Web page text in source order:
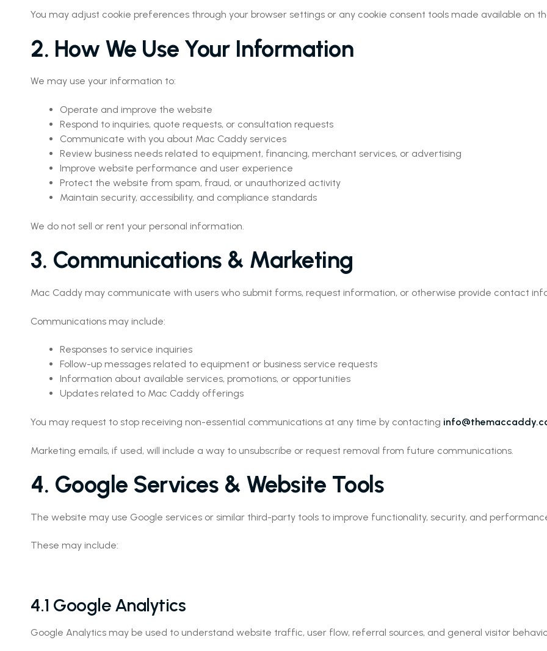
You may adjust cookie preferences through your browser settings or any cookie consent tools made available on
2. How We Use Your Information
We may use your information to:
Operate and improve the website
Respond to inquiries, quote requests, or consultation requests
Communicate with you about Mac Caddy services
Review business needs related to equipment, financing, merchant services, or advertising
Improve website performance and user experience
Protect the website from spam, fraud, or unauthorized activity
Maintain security, accessibility, and compliance standards
We do not sell or rent your personal information.
3. Communications & Marketing
Mac Caddy may communicate with users who submit forms, request information, or otherwise provide contact
Communications may include:
Responses to service inquiries
Follow-up messages related to equipment or business service requests
Information about available services, promotions, or opportunities
Updates related to Mac Caddy offerings
You may request to stop receiving non-essential communications at any time by contacting
Marketing emails, if used, will include a way to unsubscribe or request removal from future communications.
4. Google Services & Website Tools
The website may use Google services or similar third-party tools to improve functionality, security, and
These may include:
4.1 Google Analytics
Google Analytics may be used to understand website traffic, user flow, referral sources, and general visitor